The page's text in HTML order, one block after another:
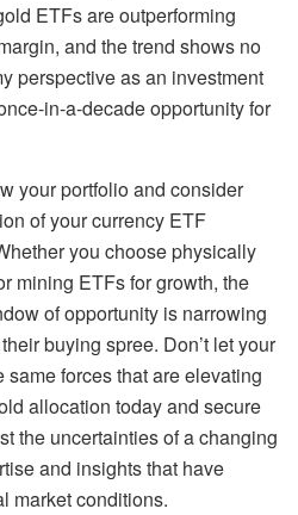
ETFs are outperforming
and the trend shows no
perspective as an investment
in-a-decade opportunity for
your portfolio and consider
of your currency ETF
you choose physically
mining ETFs for growth, the
of opportunity is narrowing
buying spree. Don’t let your
forces that are elevating
allocation today and secure
the uncertainties of a changing
and insights that have
market conditions.